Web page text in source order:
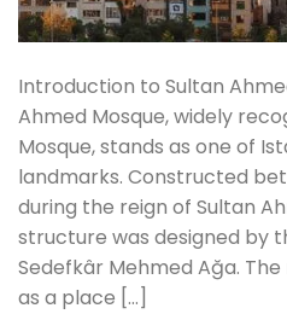
Introduction to Sultan
Ahmed Mosque, widely
Mosque, stands as one of
landmarks. Constructed
during the reign of Sultan
structure was designed by
Sedefkâr Mehmed Ağa.
as a place […]